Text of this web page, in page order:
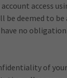
access
be deemed to
no
of